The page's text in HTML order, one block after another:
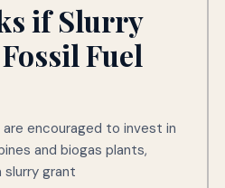
if Slurry
Fuel
encouraged to invest in
and biogas plants,
slurry grant